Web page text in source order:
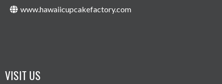
www.hawaiicupcakefactory.com
VISIT US